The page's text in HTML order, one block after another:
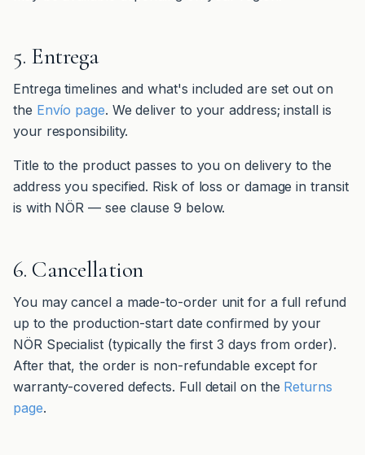
5. Entrega
Entrega timelines and what's included are set out on
the Envío page. We deliver to your address; install is
your responsibility.
Title to the product passes to you on delivery to the
address you specified. Risk of loss or damage in transit
is with NÖR — see clause 9 below.
6. Cancellation
You may cancel a made-to-order unit for a full refund
up to the production-start date confirmed by your
NÖR Specialist (typically the first 3 days from order).
After that, the order is non-refundable except for
warranty-covered defects. Full detail on the Returns
page.